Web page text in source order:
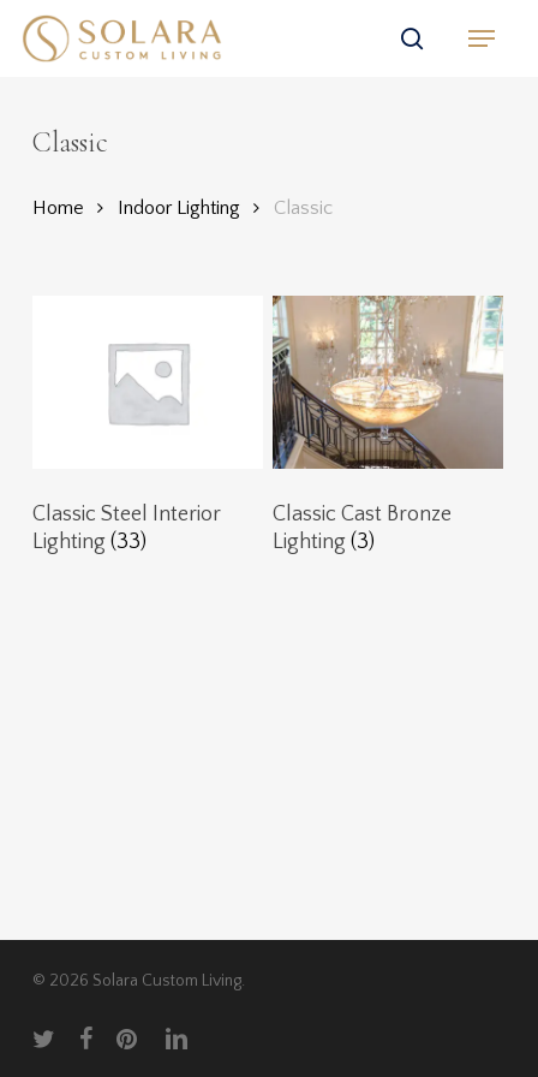
Skip
search
Menu
Classic
Home Indoor Lighting Classic
Classic Steel Interior
Lighting (33)
Classic Cast Bronze
Lighting(3)
© 2026 Solara Custom Living.
twitter facebookpinterestlinkedin